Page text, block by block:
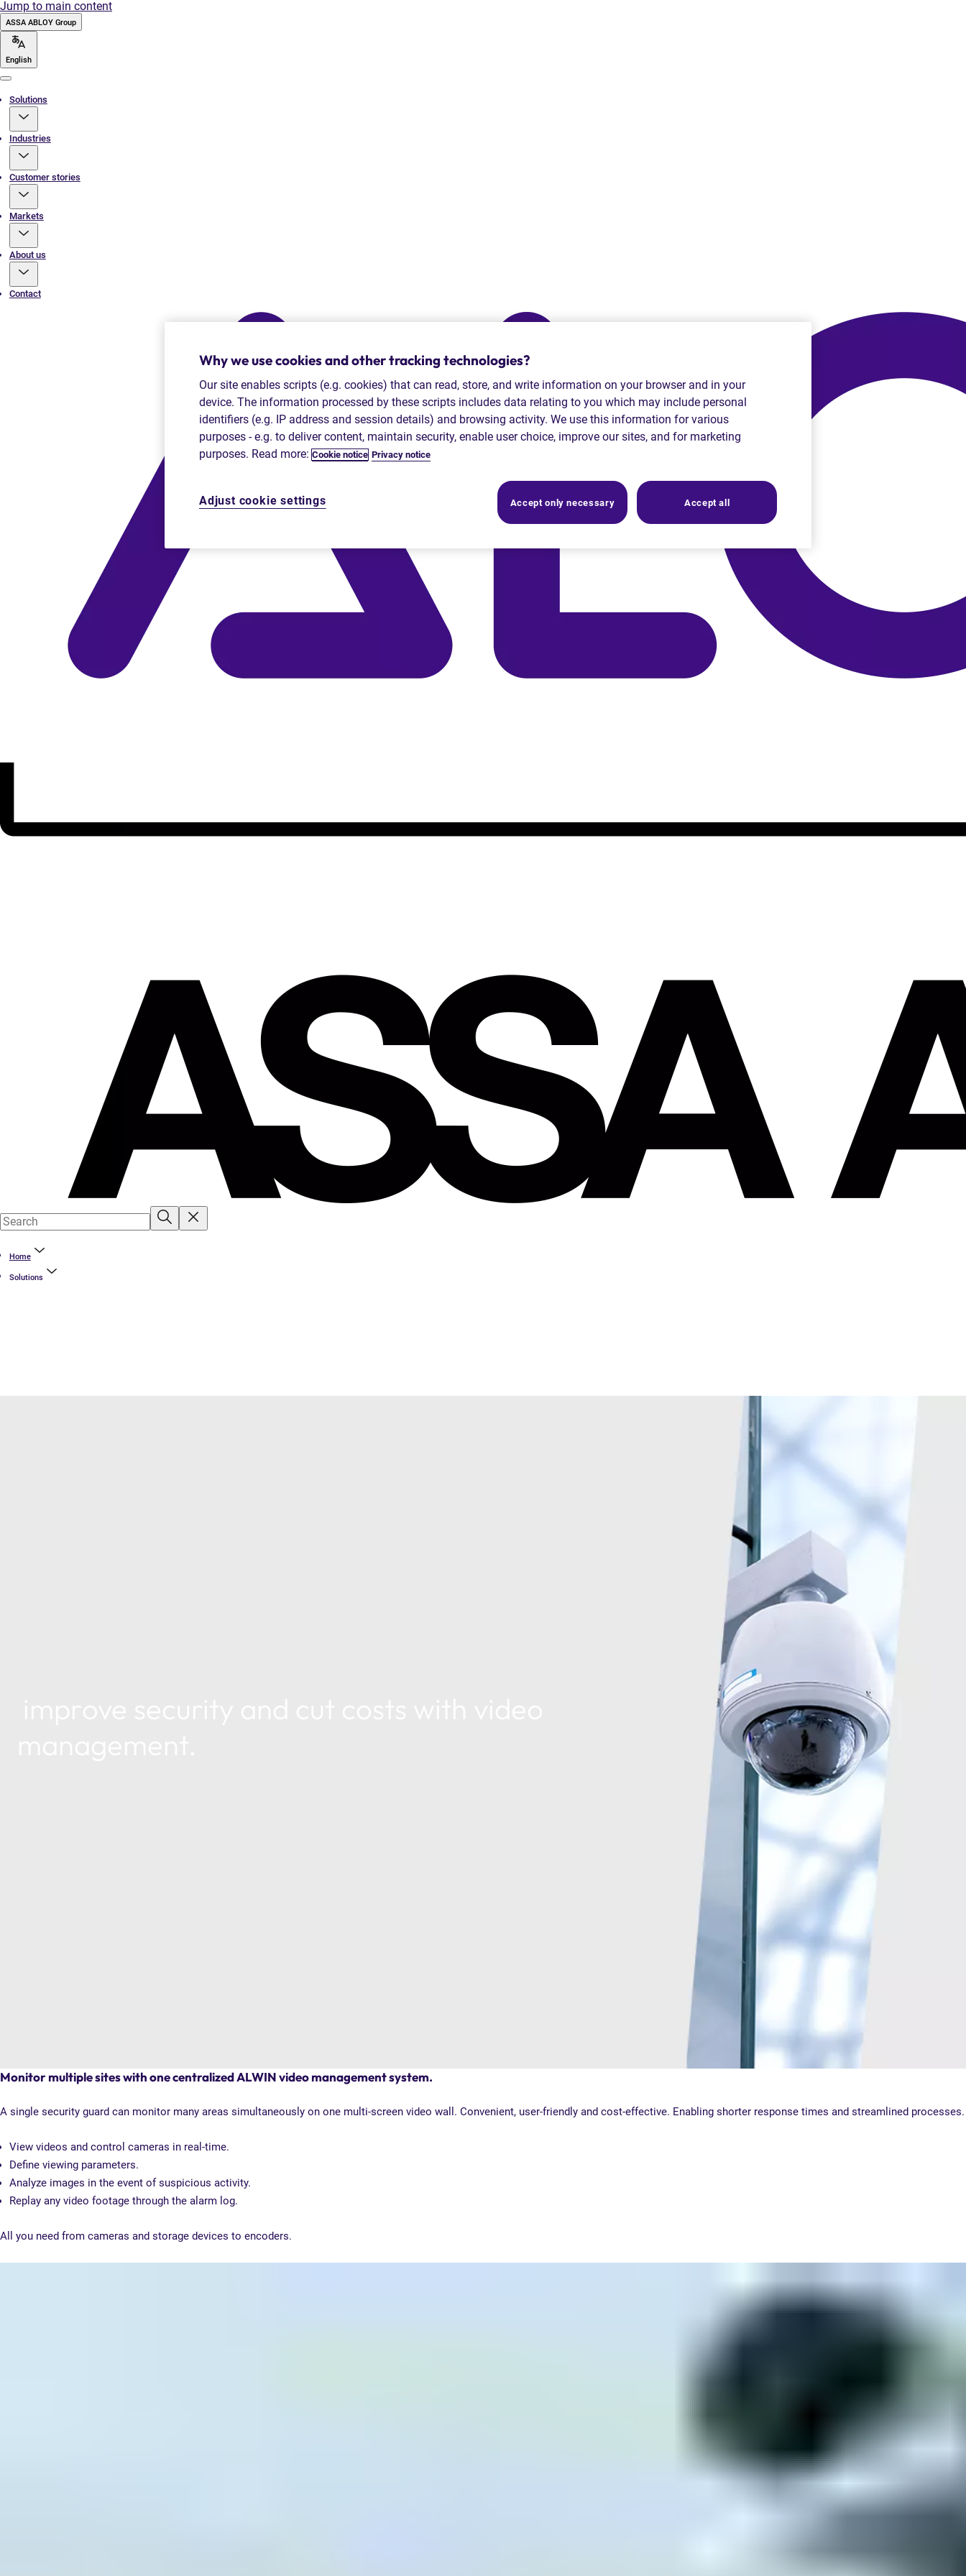
Jump to main content
ASSA ABLOY Group
English
Solutions
Industries
Customer stories
Markets
About us
Contact
Home
Solutions
Monitor multiple sites with one centralized ALWIN video management system.
A single security guard can monitor many areas simultaneously on one multi-screen video wall. Convenient, user-friendly and cost-effective. Enabling shorter response times and streamlined processes.
View videos and control cameras in real-time.
Define viewing parameters.
Analyze images in the event of suspicious activity.
Replay any video footage through the alarm log.
All you need from cameras and storage devices to encoders.
Why we use cookies and other tracking technologies?
Our site enables scripts (e.g. cookies) that can read, store, and write information on your browser and in your
device. The information processed by these scripts includes data relating to you which may include personal
identifiers (e.g. IP address and session details) and browsing activity. We use this information for various
purposes - e.g. to deliver content, maintain security, enable user choice, improve our sites, and for marketing
purposes. Read more: Cookie notice Privacy notice
Adjust cookie settings Accept only necessary Accept all